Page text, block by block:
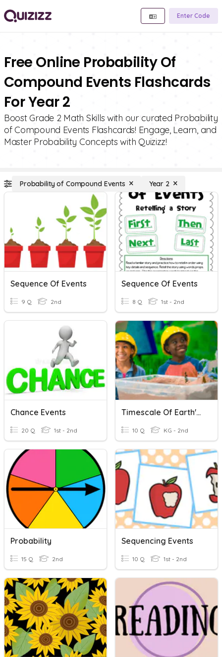
Enter Code
Free Online Probability Of
Compound Events Flashcards
For Year 2
Boost Grade 2 Math Skills with our curated Probability
of Compound Events Flashcards! Engage, Learn, and
Master Probability Concepts with Quizizz!
Probability of Compound Events Year 2
Sequence Of Events
9 Q 2nd
Sequence Of Events
8 Q 1st - 2nd
Chance Events
20 Q 1st - 2nd
Timescale Of Earth's Events
10 Q KG - 2nd
Probability
15 Q 2nd
Sequencing Events
10 Q 1st - 2nd